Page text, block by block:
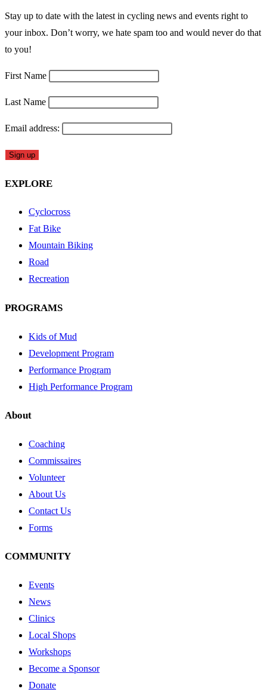
Stay up to date with the latest in cycling news and events right to
your inbox. Don’t worry, we hate spam too and would never do that
to you!
First Name
Last Name
Email address:
EXPLORE
Cyclocross
Fat Bike
Mountain Biking
Road
Recreation
PROGRAMS
Kids of Mud
Development Program
Performance Program
High Performance Program
About
Coaching
Commissaires
Volunteer
About Us
Contact Us
Forms
COMMUNITY
Events
News
Clinics
Local Shops
Workshops
Become a Sponsor
Donate